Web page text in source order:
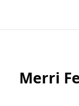
Merri